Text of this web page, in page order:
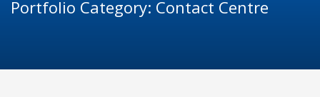
Portfolio Category: Contact Centre